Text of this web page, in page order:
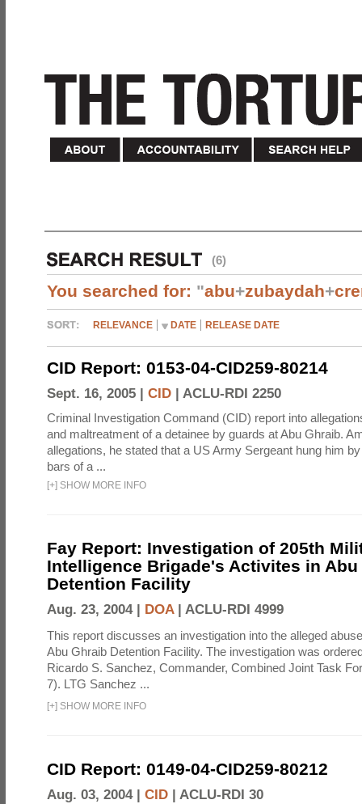
(6)
You searched for: "abu+zubaydah+
RELEVANCE DATE RELEASE DATE
CID Report: 0153-04-CID259-80214
Sept. 16, 2005 | CID | ACLU-RDI 2250
Criminal Investigation Command (CID) report into
and maltreatment of a detainee by guards at Abu Ghraib.
allegations, he stated that a US Army Sergeant hung him
bars of a ...
[+] SHOW MORE INFO
Fay Report: Investigation of 205th
Intelligence Brigade's Activites in Abu
Detention Facility
Aug. 23, 2004 | DOA| ACLU-RDI 4999
This report discusses an investigation into the alleged
Abu Ghraib Detention Facility. The investigation was
Ricardo S. Sanchez, Commander, Combined Joint Task
7). LTG Sanchez ...
[+] SHOW MORE INFO
CID Report: 0149-04-CID259-80212
Aug. 03, 2004 | CID | ACLU-RDI 30